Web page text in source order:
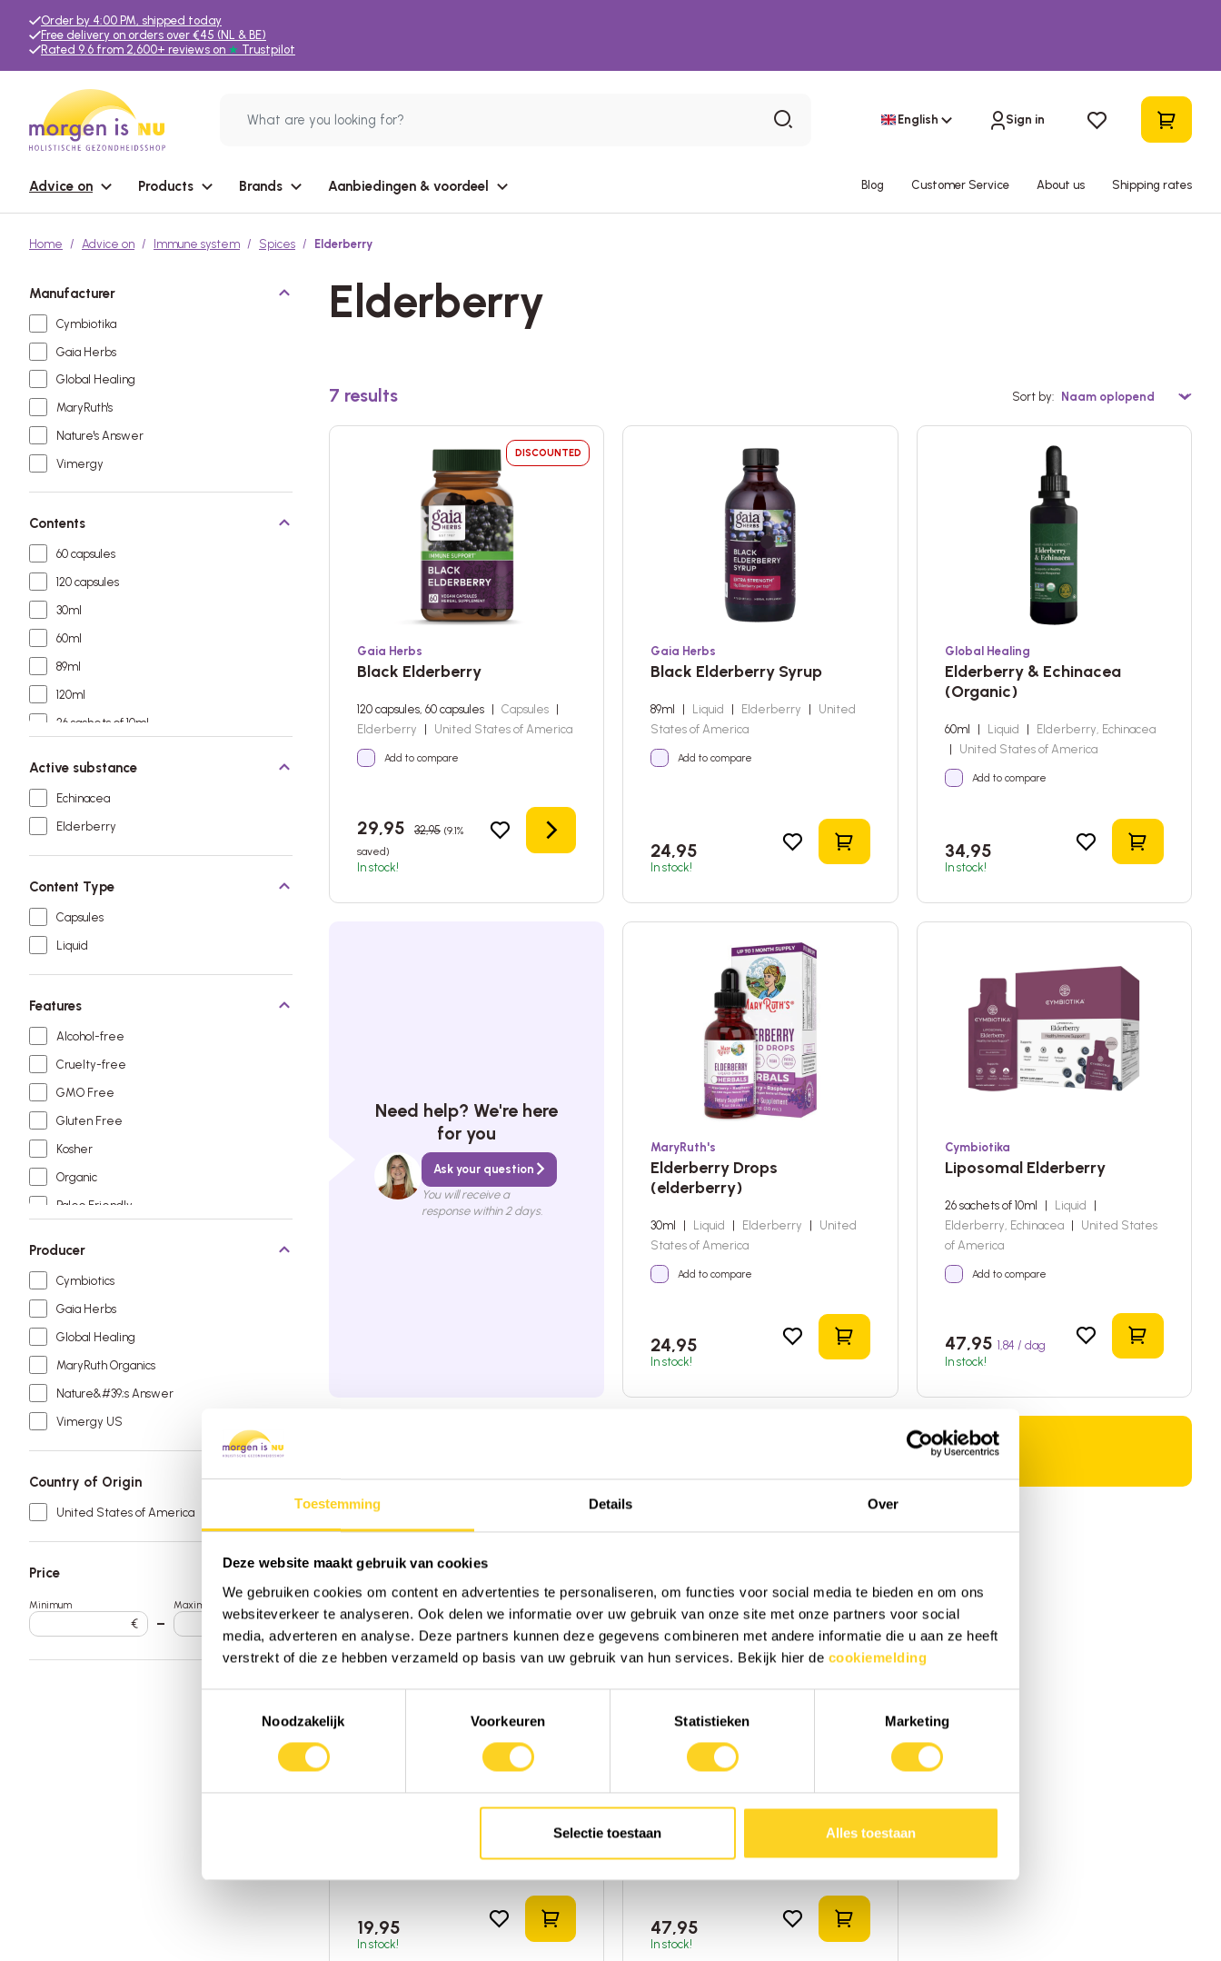
Toestemming Details Over
Deze website maakt gebruik van cookies
We gebruiken cookies om content en advertenties te personaliseren, om functies voor social media te bieden en om ons
websiteverkeer te analyseren. Ook delen we informatie over uw gebruik van onze site met onze partners voor social
media, adverteren en analyse. Deze partners kunnen deze gegevens combineren met andere informatie die u aan ze heeft
verstrekt of die ze hebben verzameld op basis van uw gebruik van hun services. Bekijk hier de cookiemelding
Noodzakelijk
Voorkeuren Statistieken Marketing
Selectie toestaan Alles toestaan
Order by 4:00 PM, shipped today
Free delivery on orders over €45 (NL & BE)
Rated 9.6 from 2,600+ reviews on ★ Trustpilot
English Sign in
Advice on Products Brands Aanbiedingen & voordeel Blog Customer Service About us Shipping rates
Home Advice on Immune system Spices Elderberry
Manufacturer
Cymbiotika
Gaia Herbs
Global Healing
MaryRuth's
Nature's Answer
Vimergy
Contents
60 capsules
120 capsules
30ml
60ml
89ml
120ml
26 sachets of 10ml
Active substance
Echinacea
Elderberry
Content Type
Capsules
Liquid
Features
Alcohol-free
Cruelty-free
GMO Free
Gluten Free
Kosher
Organic
Paleo Friendly
Vegan
Producer
Cymbiotics
Gaia Herbs
Global Healing
MaryRuth Organics
Nature&#39;s Answer
Vimergy US
Country of Origin
United States of America
Price
Minimum
€ –
Maximum
€
Elderberry
7 results Sort by
DISCOUNTED
Gaia Herbs
Black Elderberry
120 capsules, 60 capsules Capsules
Elderberry
United States of America
Add to compare
29,95 32,95 (9.1%
saved)
In stock!
Details
Gaia Herbs
Black Elderberry Syrup
89ml Liquid Elderberry
United
States of America
Add to compare
24,95
In stock!
Add to shopping cart
Global Healing
Elderberry & Echinacea
(Organic)
60ml Liquid
Elderberry, Echinacea
United States of America
Add to compare
34,95
In stock!
Add to
Need help? We're here
for you
Ask your question
You will receive a
response within 2 days.
MaryRuth's
Elderberry Drops
(elderberry)
30ml | Liquid | Elderberry |
United
States of America
Add to compare
24,95
In stock!
Add to shopping cart
Cymbiotika
Liposomal Elderberry
26 sachets of 10ml | Liquid
|
Elderberry, Echinacea |
United States
of America
Add to compare
47,95 1,84 / dag
In stock!
Add to
Sambucus (Black
Elderberry | United
19,95
In stock!
Add to shopping cart
Vimergy
Soothe Wise ( Elderberry
Syrup )
120ml | Liquid Elderberry | United
States of America
Add to compare
47,95
In stock!
Add to shopping cart